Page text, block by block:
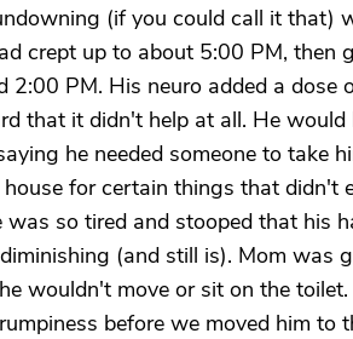
(if you could call it that)
crept up to about 5:00 PM, then
PM. His neuro added a dose
that it didn't help at all. He would
he needed someone to take
for certain things that didn't
so tired and stooped that his
(and still is). Mom was
wouldn't move or sit on the
before we moved him to